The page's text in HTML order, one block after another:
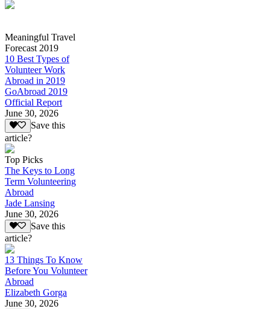
Meaningful Travel
Forecast 2019
10 Best Types of
Volunteer Work
Abroad in 2019
GoAbroad 2019
Official Report
June 30, 2026
Save this
article?
Top Picks
The Keys to Long
Term Volunteering
Abroad
Jade Lansing
June 30, 2026
Save this
article?
13 Things To Know
Before You Volunteer
Abroad
Elizabeth Gorga
June 30, 2026